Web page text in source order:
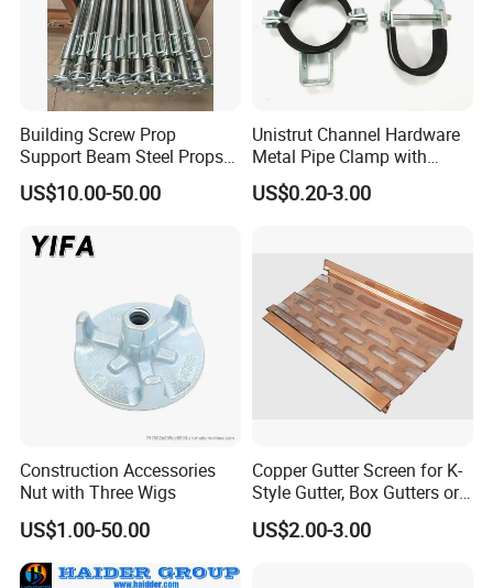
Building Screw Prop
Support Beam Steel Props
Adjustable Shoring Prop
US$10.00-50.00
Unistrut Channel Hardware
Metal Pipe Clamp with
Galvanized Finish
US$0.20-3.00
Construction Accessories
Nut with Three Wigs
US$1.00-50.00
Copper Gutter Screen for K-
Style Gutter, Box Gutters or
Half-Round Gutters
US$2.00-3.00